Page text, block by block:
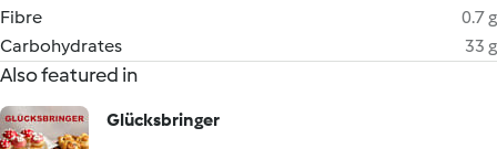
Fibre
0.7 g
Carbohydrates
33 g
Also featured in
Glücksbringer